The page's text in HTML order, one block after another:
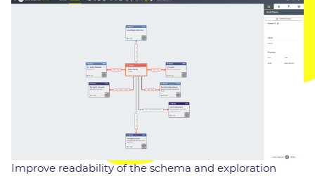
Improve readability of the schema and exploration